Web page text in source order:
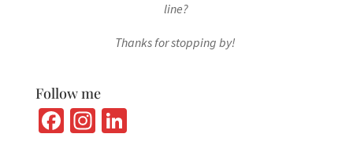
line?
Thanks for stopping by!
Follow me
Fa In Li